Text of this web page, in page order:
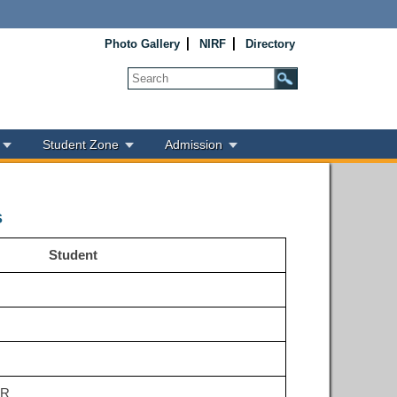
Photo Gallery NIRF Directory
Student Zone Admission
Student